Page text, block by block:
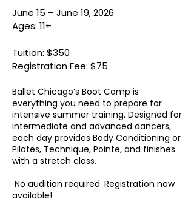
June 15 – June 19, 2026
Ages: 11+
Tuition: $350
Registration Fee: $75
Ballet Chicago’s Boot Camp is
everything you need to prepare for
intensive summer training. Designed for
intermediate and advanced dancers,
each day provides Body Conditioning or
Pilates, Technique, Pointe, and finishes
with a stretch class.
No audition required. Registration now
available!